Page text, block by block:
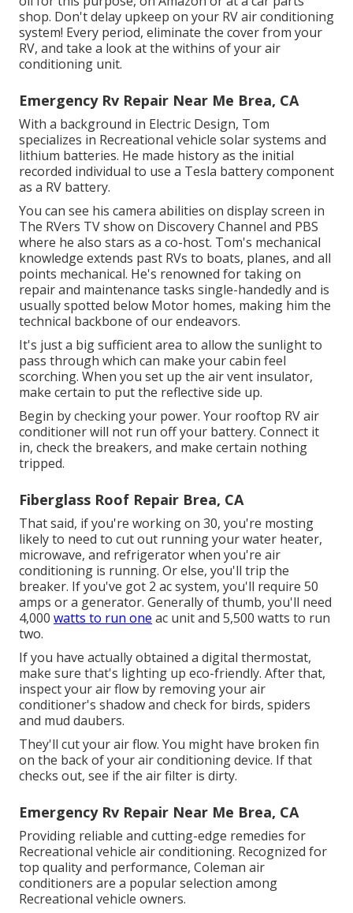
shop. Don't delay upkeep on your RV air conditioning
system! Every period, eliminate the cover from your
RV, and take a look at the withins of your air
conditioning unit.
Emergency Rv Repair Near Me Brea, CA
With a background in Electric Design, Tom
specializes in Recreational vehicle solar systems and
lithium batteries. He made history as the initial
recorded individual to use a Tesla battery component
as a RV battery.
You can see his camera abilities on display screen in
The RVers TV show on Discovery Channel and PBS
where he also stars as a co-host. Tom's mechanical
knowledge extends past RVs to boats, planes, and all
points mechanical. He's renowned for taking on
repair and maintenance tasks single-handedly and is
usually spotted below Motor homes, making him the
technical backbone of our endeavors.
It's just a big sufficient area to allow the sunlight to
pass through which can make your cabin feel
scorching. When you set up the air vent insulator,
make certain to put the reflective side up.
Begin by checking your power. Your rooftop RV air
conditioner will not run off your battery. Connect it
in, check the breakers, and make certain nothing
tripped.
Fiberglass Roof Repair Brea, CA
That said, if you're working on 30, you're mosting
likely to need to cut out running your water heater,
microwave, and refrigerator when you're air
conditioning is running. Or else, you'll trip the
breaker. If you've got 2 ac system, you'll require 50
amps or a generator. Generally of thumb, you'll need
4,000 watts to run one ac unit and 5,500 watts to run
two.
If you have actually obtained a digital thermostat,
make sure that's lighting up eco-friendly. After that,
inspect your air flow by removing your air
conditioner's shadow and check for birds, spiders
and mud daubers.
They'll cut your air flow. You might have broken fin
on the back of your air conditioning device. If that
checks out, see if the air filter is dirty.
Emergency Rv Repair Near Me Brea, CA
Providing reliable and cutting-edge remedies for
Recreational vehicle air conditioning. Recognized for
top quality and performance, Coleman air
conditioners are a popular selection among
Recreational vehicle owners.